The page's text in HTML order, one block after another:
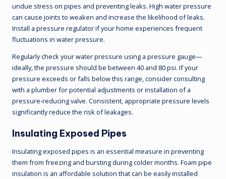
undue stress on pipes and preventing leaks. High water pressure
can cause joints to weaken and increase the likelihood of leaks.
Install a pressure regulator if your home experiences frequent
fluctuations in water pressure.
Regularly check your water pressure using a pressure gauge—
ideally, the pressure should be between 40 and 80 psi. If your
pressure exceeds or falls below this range, consider consulting
with a plumber for potential adjustments or installation of a
pressure-reducing valve. Consistent, appropriate pressure levels
significantly reduce the risk of leakages.
Insulating Exposed Pipes
Insulating exposed pipes is an essential measure in preventing
them from freezing and bursting during colder months. Foam pipe
insulation is an affordable solution that can be easily installed